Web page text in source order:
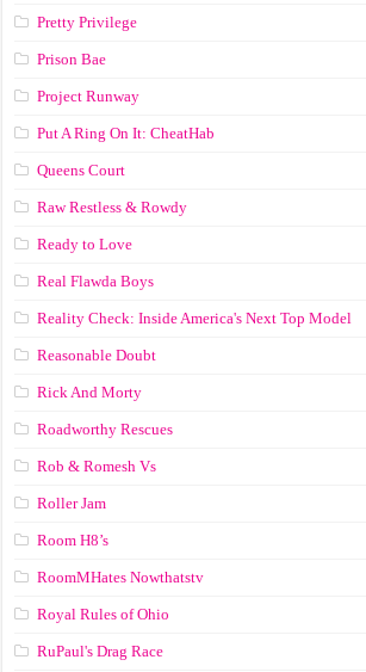
Pretty Privilege
Prison Bae
Project Runway
Put A Ring On It: CheatHab
Queens Court
Raw Restless & Rowdy
Ready to Love
Real Flawda Boys
Reality Check: Inside America's Next Top Model
Reasonable Doubt
Rick And Morty
Roadworthy Rescues
Rob & Romesh Vs
Roller Jam
Room H8’s
RoomMHates Nowthatstv
Royal Rules of Ohio
RuPaul's Drag Race